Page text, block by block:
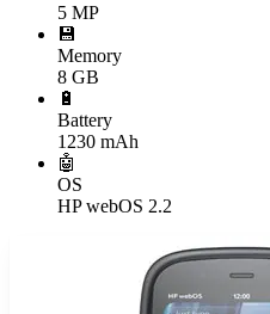
5 MP
💾
Memory
8 GB
🔋
Battery
1230 mAh
🤖
OS
HP webOS 2.2